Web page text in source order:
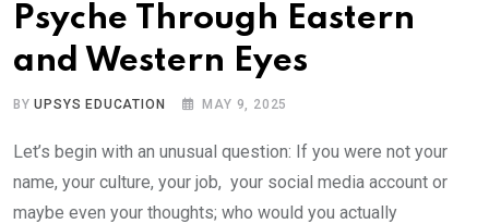
Psyche Through Eastern
and Western Eyes
BYUPSYS EDUCATION MAY 9, 2025
Let’s begin with an unusual question: If you were not your
name, your culture, your job, your social media account or
maybe even your thoughts; who would you actually